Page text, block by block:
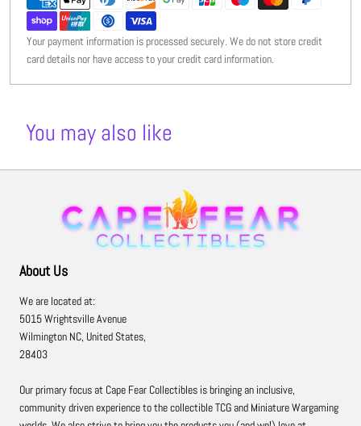
Your payment information is processed securely. We do not store credit
card details nor have access to your credit card information.
You may also like
About Us
We are located at:
5015 Wrightsville Avenue
Wilmington NC, United States,
28403
Our primary focus at Cape Fear Collectibles is bringing an inclusive,
community driven experience to the collectible TCG and Miniature Wargaming